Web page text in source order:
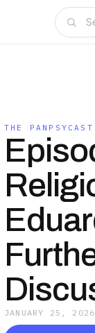
THE
JANUARY 25, 2026